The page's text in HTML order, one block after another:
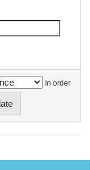
In order